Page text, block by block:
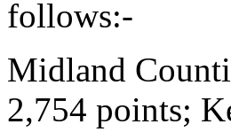
follows:-
Midland
2,754 points;